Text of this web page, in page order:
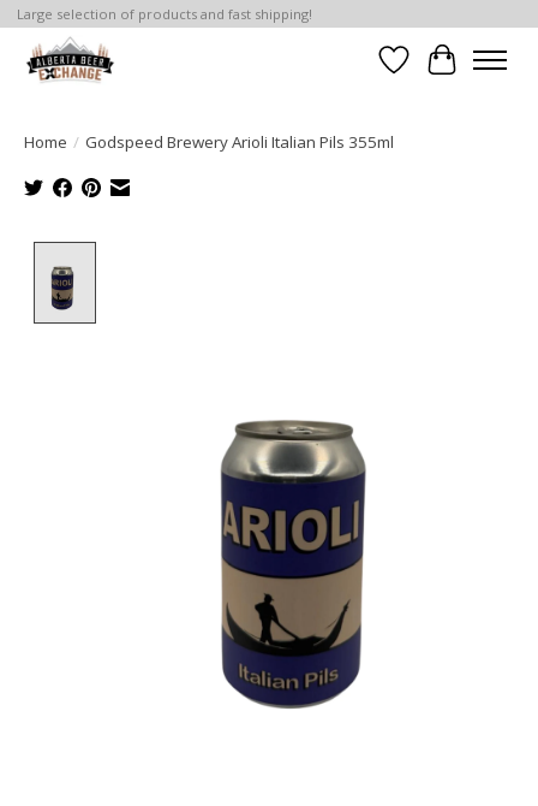
Large selection of products and fast shipping!
WishlistCart
Home / Godspeed Brewery Arioli Italian Pils 355ml